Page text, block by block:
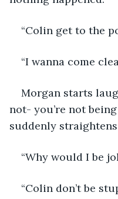
“Colin get to the
“I wanna come
Morgan starts
not- you’re not
suddenly straightens
“Why would I be
“Colin don’t be